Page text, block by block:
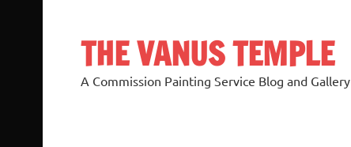
THE VANUS TEMPLE
A Commission Painting Service Blog and Gallery